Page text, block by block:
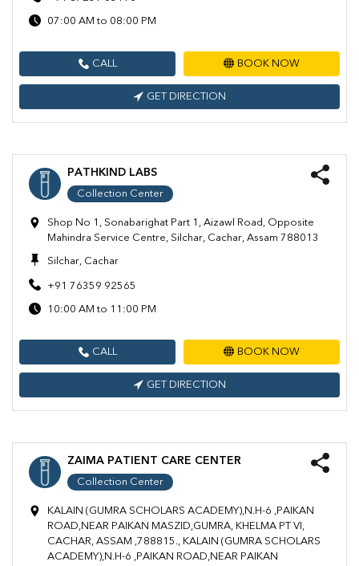
07:00 AM to 08:00 PM
CALL BOOK NOW
GET DIRECTION
PATHKIND LABS
Collection Center
Shop No 1, Sonabarighat Part 1, Aizawl Road, Opposite
Mahindra Service Centre, Silchar, Cachar, Assam 788013
Silchar, Cachar
+91 76359 92565
10:00 AM to 11:00 PM
CALL BOOK NOW
GET DIRECTION
ZAIMA PATIENT CARE CENTER
Collection Center
KALAIN (GUMRA SCHOLARS ACADEMY),N.H-6 ,PAIKAN
ROAD,NEAR PAIKAN MASZID,GUMRA, KHELMA PT VI,
CACHAR, ASSAM ,788815., KALAIN (GUMRA SCHOLARS
ACADEMY),N.H-6 ,PAIKAN ROAD,NEAR PAIKAN